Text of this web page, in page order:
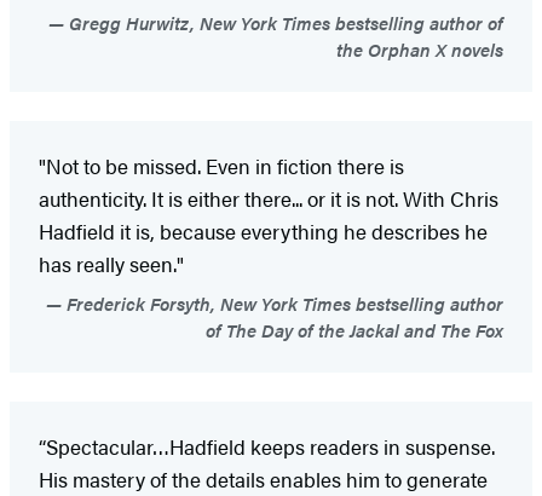
Gregg Hurwitz, New York Times bestselling author of
the Orphan X novels
"Not to be missed. Even in fiction there is
authenticity. It is either there... or it is not. With Chris
Hadfield it is, because everything he describes he
has really seen."
Frederick Forsyth, New York Times bestselling author
of The Day of the Jackal and The Fox
“Spectacular…Hadfield keeps readers in suspense.
His mastery of the details enables him to generate